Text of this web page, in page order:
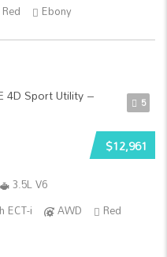
Red Ebony
5
$12,961
3.5L V6
ECT-i
AWD
Red